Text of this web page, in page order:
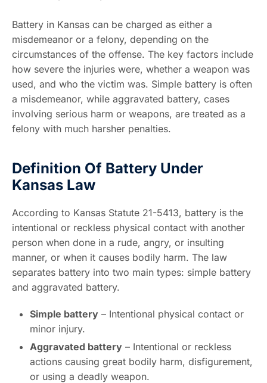
Battery in Kansas can be charged as either a
misdemeanor or a felony, depending on the
circumstances of the offense. The key factors include
how severe the injuries were, whether a weapon was
used, and who the victim was. Simple battery is often
a misdemeanor, while aggravated battery, cases
involving serious harm or weapons, are treated as a
felony with much harsher penalties.
Definition Of Battery Under
Kansas Law
According to Kansas Statute 21-5413, battery is the
intentional or reckless physical contact with another
person when done in a rude, angry, or insulting
manner, or when it causes bodily harm. The law
separates battery into two main types: simple battery
and aggravated battery.
Simple battery – Intentional physical contact or
minor injury.
Aggravated battery – Intentional or reckless
actions causing great bodily harm, disfigurement,
or using a deadly weapon.